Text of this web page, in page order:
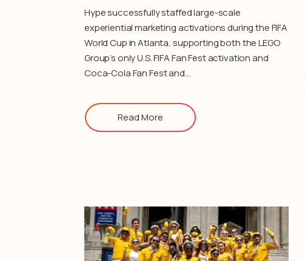
Hype successfully staffed large-scale
experiential marketing activations during the FIFA
World Cup in Atlanta, supporting both the LEGO
Group’s only U.S. FIFA Fan Fest activation and
Coca-Cola Fan Fest and…
Read More